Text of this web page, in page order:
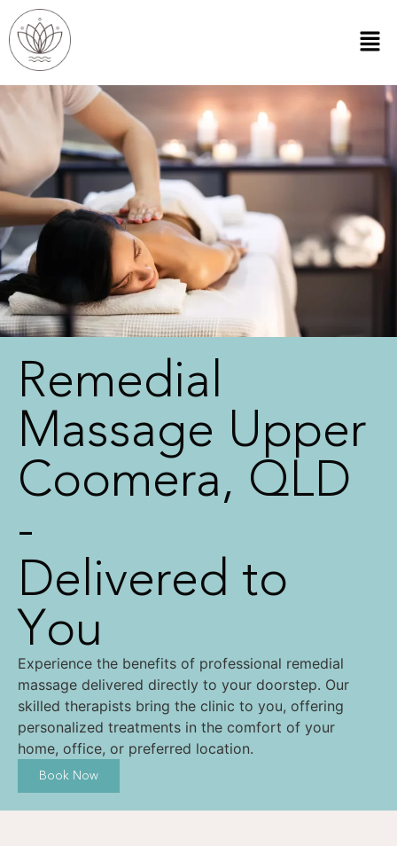
Remedial
Massage Upper
Coomera, QLD
-
Delivered to
You
Experience the benefits of professional remedial
massage delivered directly to your doorstep. Our
skilled therapists bring the clinic to you, offering
personalized treatments in the comfort of your
home, office, or preferred location.
Book Now